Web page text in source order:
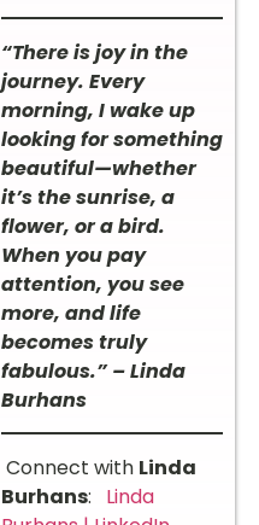
“There is joy in the
journey. Every
morning, I wake up
looking for something
beautiful—whether
it’s the sunrise, a
flower, or a bird.
When you pay
attention, you see
more, and life
becomes truly
fabulous.” – Linda
Burhans
Connect with Linda
Burhans: Linda